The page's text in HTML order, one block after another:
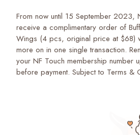
From now until 15 September 2023,
receive a complimentary order of
Wings (4 pcs, original price at $68)
more on in one single transaction.
your NF Touch membership number
before payment. Subject to Terms &